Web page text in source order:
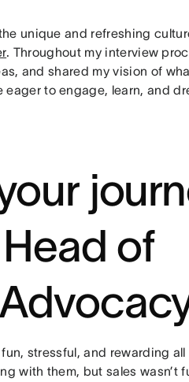
unique and refreshing
. Throughout my interview
and shared my vision of
eager to engage, learn, and
of
stressful, and rewarding
with them, but sales wasn’t